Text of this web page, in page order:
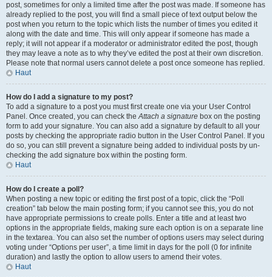
post, sometimes for only a limited time after the post was made. If someone has
already replied to the post, you will find a small piece of text output below the
post when you return to the topic which lists the number of times you edited it
along with the date and time. This will only appear if someone has made a
reply; it will not appear if a moderator or administrator edited the post, though
they may leave a note as to why they’ve edited the post at their own discretion.
Please note that normal users cannot delete a post once someone has replied.
Haut
How do I add a signature to my post?
To add a signature to a post you must first create one via your User Control
Panel. Once created, you can check theAttach a signature box on the posting
form to add your signature. You can also add a signature by default to all your
posts by checking the appropriate radio button in the User Control Panel. If you
do so, you can still prevent a signature being added to individual posts by un-
checking the add signature box within the posting form.
Haut
How do I create a poll?
When posting a new topic or editing the first post of a topic, click the “Poll
creation” tab below the main posting form; if you cannot see this, you do not
have appropriate permissions to create polls. Enter a title and at least two
options in the appropriate fields, making sure each option is on a separate line
in the textarea. You can also set the number of options users may select during
voting under “Options per user”, a time limit in days for the poll (0 for infinite
duration) and lastly the option to allow users to amend their votes.
Haut